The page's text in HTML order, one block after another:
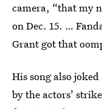
camera, “that my
on Dec. 15. …
Grant got that
His song also
by the actors’